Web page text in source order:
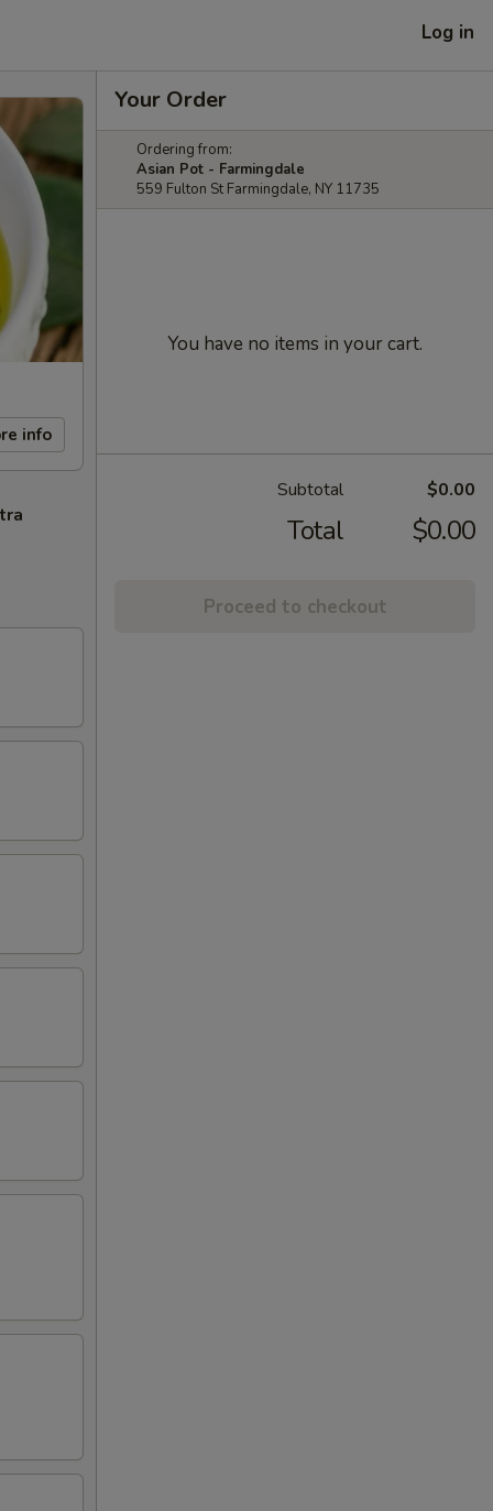
Log in
info
Your Order
Ordering from:
Asian Pot - Farmingdale
559 Fulton St Farmingdale, NY 11735
You have no items in your cart.
Subtotal $0.00
Total $0.00
Proceed to checkout